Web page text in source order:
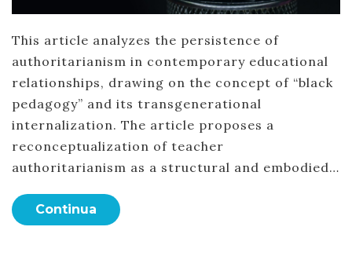
This article analyzes the persistence of
authoritarianism in contemporary educational
relationships, drawing on the concept of “black
pedagogy” and its transgenerational
internalization. The article proposes a
reconceptualization of teacher
authoritarianism as a structural and embodied…
Continua